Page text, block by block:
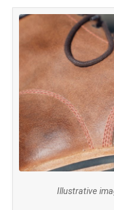
Illustrative